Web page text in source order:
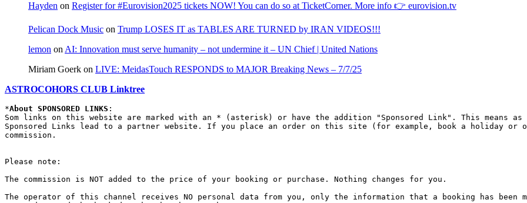
Hayden on Register for #Eurovision2025 tickets NOW! You can do so at TicketCorner. More info 👉 eurovision.tv
Pelican Dock Music on Trump LOSES IT as TABLES ARE TURNED by IRAN VIDEOS!!!
lemon on AI: Innovation must serve humanity – not undermine it – UN Chief | United Nations
Miriam Goerk on LIVE: MeidasTouch RESPONDS to MAJOR Breaking News – 7/7/25
ASTROCOHORS CLUB Linktree
*About SPONSORED LINKS :
Som links on this website are marked with an * (asterisk) or have the addition "Sponsored Link". This means
Sponsored Links lead to a partner website. If you place an order on this site (for example, book a holiday or
commission.
Please note:
The commission is NOT added to the price of your booking or purchase. Nothing changes for you.
The operator of this channel receives NO personal data from you, only the information that a booking has been